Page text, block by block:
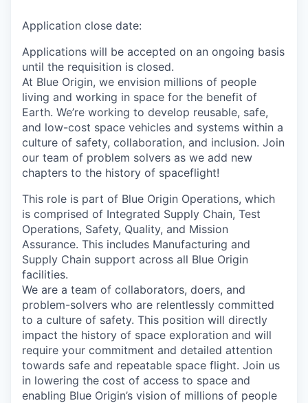
Application close date:
Applications will be accepted on an ongoing basis
until the requisition is closed.
At Blue Origin, we envision millions of people
living and working in space for the benefit of
Earth. We’re working to develop reusable, safe,
and low-cost space vehicles and systems within a
culture of safety, collaboration, and inclusion. Join
our team of problem solvers as we add new
chapters to the history of spaceflight!
This role is part of Blue Origin Operations, which
is comprised of Integrated Supply Chain, Test
Operations, Safety, Quality, and Mission
Assurance. This includes Manufacturing and
Supply Chain support across all Blue Origin
facilities.
We are a team of collaborators, doers, and
problem-solvers who are relentlessly committed
to a culture of safety. This position will directly
impact the history of space exploration and will
require your commitment and detailed attention
towards safe and repeatable space flight. Join us
in lowering the cost of access to space and
enabling Blue Origin’s vision of millions of people